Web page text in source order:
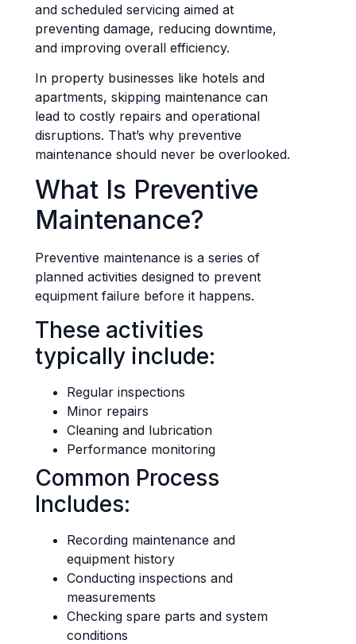
and scheduled servicing aimed at
preventing damage, reducing downtime,
and improving overall efficiency.
In property businesses like hotels and
apartments, skipping maintenance can
lead to costly repairs and operational
disruptions. That’s why preventive
maintenance should never be overlooked.
What Is Preventive
Maintenance?
Preventive maintenance is a series of
planned activities designed to prevent
equipment failure before it happens.
These activities
typically include:
Regular inspections
Minor repairs
Cleaning and lubrication
Performance monitoring
Common Process
Includes:
Recording maintenance and
equipment history
Conducting inspections and
measurements
Checking spare parts and system
conditions